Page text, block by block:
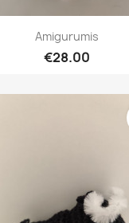
Amigurumis
€28.00